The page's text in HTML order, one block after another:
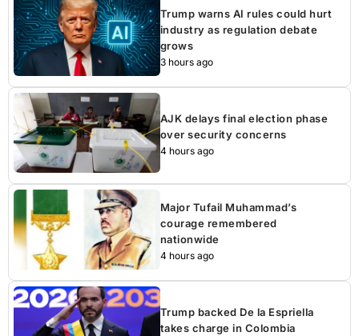
Trump warns AI rules could hurt
industry as regulation debate
grows
3 hours ago
AJK delays final election phase
over security concerns
4 hours ago
Major Tufail Muhammad’s
courage remembered
nationwide
4 hours ago
Trump backed De la Espriella
takes charge in Colombia